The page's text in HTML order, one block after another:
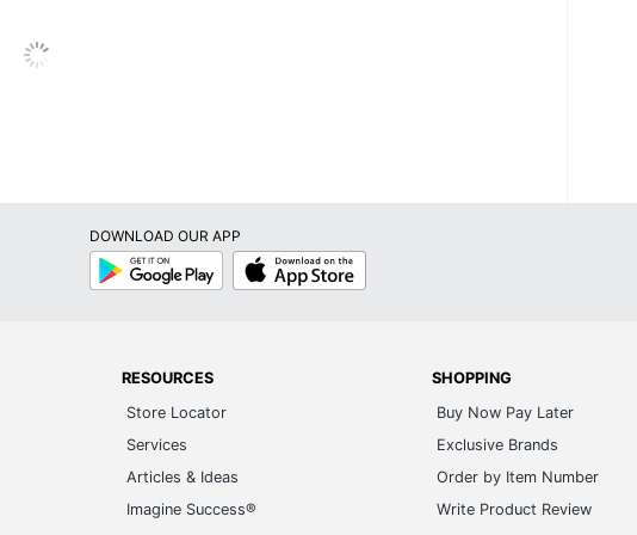
DOWNLOAD OUR APP
Google
Play
App
Store
RESOURCES
Store Locator
Services
Articles & Ideas
Imagine Success®
SHOPPING
Buy Now Pay Later
Exclusive Brands
Order by Item Number
Write Product Review